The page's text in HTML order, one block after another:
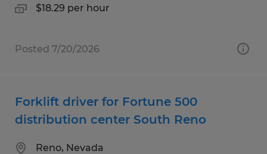
$18.29 per hour
Posted 7/20/2026
Forklift driver for Fortune 500
distribution center South Reno
Reno, Nevada